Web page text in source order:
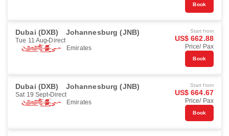
Book
Dubai (DXB) Johannesburg (JNB)
Tue 11 Aug Direct
Emirates
Start from
US$ 662.88
Price/ Pax
Book
Dubai (DXB) Johannesburg (JNB)
Sat 19 Sept Direct
Emirates
Start from
US$ 664.67
Price/ Pax
Book